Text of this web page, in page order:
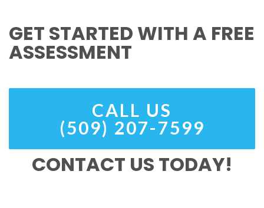
GET STARTED WITH A FREE
ASSESSMENT
CALL US
(509) 207-7599
CONTACT US TODAY!